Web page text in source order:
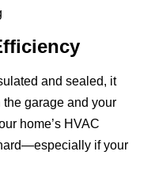
and sealed, it
garage and your
home’s HVAC
if your